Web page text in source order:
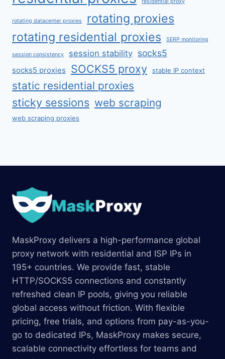
rotating datacenter proxies
rotating proxies
rotating residential proxies
SERP monitoring
session consistency session stability socks5
socks5 proxies SOCKS5 proxy stable IP context
static residential proxies
sticky sessions web scraping
web scraping proxies
MaskProxy delivers a high-performance global
proxy network with residential and ISP IPs in
195+ countries. We provide fast, stable
HTTP/SOCKS5 connections and constantly
refreshed clean IP pools, giving you reliable
global access without friction. With flexible
pricing, free trials, and options from pay-as-you-
go to dedicated IPs, MaskProxy makes secure,
scalable connectivity effortless for teams and